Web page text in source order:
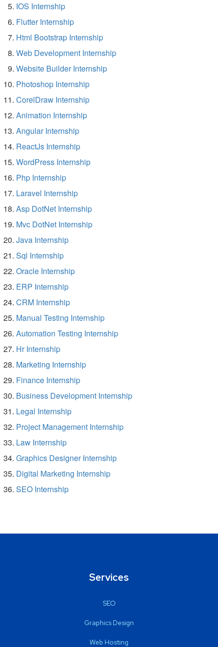
IOS Internship
Flutter Internship
Html Bootstrap Internship
Web Development Internship
Website Builder Internship
Photoshop Internship
CorelDraw Internship
Animation Internship
Angular Internship
ReactJs Internship
WordPress Internship
Php Internship
Laravel Internship
Asp DotNet Internship
Mvc DotNet Internship
Java Internship
Sql Internship
Oracle Internship
ERP Internship
CRM Internship
Manual Testing Internship
Automation Testing Internship
Hr Internship
Marketing Internship
Finance Internship
Business Development Internship
Legal Internship
Project Management Internship
Law Internship
Graphics Designer Internship
Digital Marketing Internship
SEO Internship
Services
SEO
Graphics Design
Web Hosting